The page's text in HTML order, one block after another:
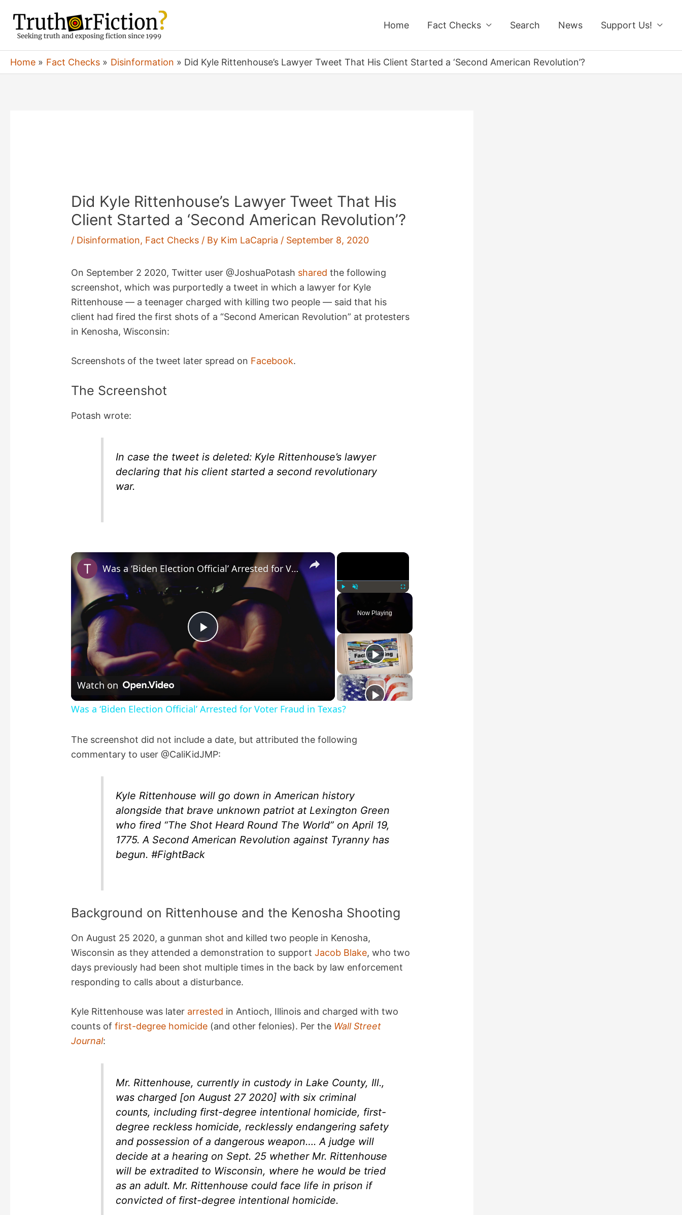
content
Home Fact Checks Search News Support Us!
Home Fact Checks Disinformation Did Kyle Rittenhouse’s Lawyer Tweet That His Client Started a ‘Second American Revolution’?
Did Kyle Rittenhouse’s Lawyer Tweet That His
Client Started a ‘Second American Revolution’?
/ Disinformation, Fact Checks / By Kim LaCapria / September 8, 2020
On September 2 2020, Twitter user @JoshuaPotash shared the following
screenshot, which was purportedly a tweet in which a lawyer for Kyle
Rittenhouse — a teenager charged with killing two people — said that his
client had fired the first shots of a “Second American Revolution” at protesters
in Kenosha, Wisconsin:
Screenshots of the tweet later spread on Facebook.
The Screenshot
Potash wrote:
In case the tweet is deleted: Kyle Rittenhouse’s lawyer
declaring that his client started a second revolutionary
war.
×
Fullscreen
Now Playing
×
P
a
V
i
d
e
Was a ‘Biden Election Official’ Arrested for Voter Fraud in Texas?
Watch on
Was a ‘Biden Election Official’ Arrested for Voter Fraud in Texas?
The screenshot did not include a date, but attributed the following
commentary to user @CaliKidJMP:
Kyle Rittenhouse will go down in American history
alongside that brave unknown patriot at Lexington Green
who fired “The Shot Heard Round The World” on April 19,
1775. A Second American Revolution against Tyranny has
begun. #FightBack
Background on Rittenhouse and the Kenosha Shooting
On August 25 2020, a gunman shot and killed two people in Kenosha,
Wisconsin as they attended a demonstration to supportJacob Blake, who two
days previously had been shot multiple times in the back by law enforcement
responding to calls about a disturbance.
Kyle Rittenhouse was later arrested in Antioch, Illinois and charged with two
counts offirst-degree homicide (and other felonies). Per the Wall Street
Journal:
Mr. Rittenhouse, currently in custody in Lake County, Ill.,
was charged [on August 27 2020] with six criminal
counts, including first-degree intentional homicide, first-
degree reckless homicide, recklessly endangering safety
and possession of a dangerous weapon…. A judge will
decide at a hearing on Sept. 25 whether Mr. Rittenhouse
will be extradited to Wisconsin, where he would be tried
as an adult. Mr. Rittenhouse could face life in prison if
convicted of first-degree intentional homicide.